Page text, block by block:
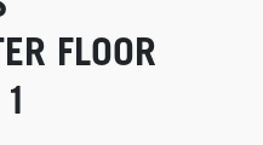
FLOOR